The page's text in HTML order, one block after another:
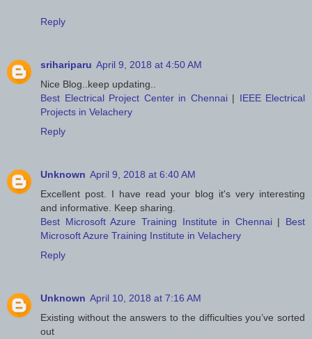
Reply
srihariparu April 9, 2018 at 4:50 AM
Nice Blog..keep updating..
Best Electrical Project Center in Chennai| IEEE Electrical
Projects in Velachery
Reply
Unknown April 9, 2018 at 6:40 AM
Excellent post. I have read your blog it's very interesting
and informative. Keep sharing.
Best Microsoft Azure Training Institute in Chennai| Best
Microsoft Azure Training Institute in Velachery
Reply
Unknown April 10, 2018 at 7:16 AM
Existing without the answers to the difficulties you’ve sorted
out